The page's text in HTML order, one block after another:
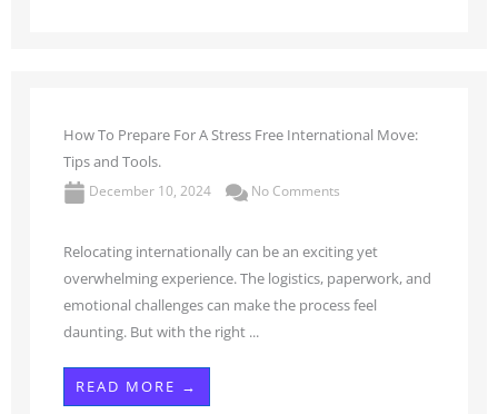
How To Prepare For A Stress Free International Move:
Tips and Tools.
December 10, 2024 No Comments
Relocating internationally can be an exciting yet
overwhelming experience. The logistics, paperwork, and
emotional challenges can make the process feel
daunting. But with the right ...
READ MORE →